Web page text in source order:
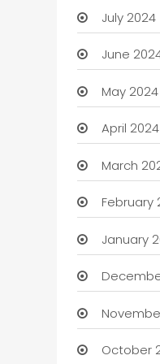
July 2024
June
May 2024
April 2024
March
February
January
October